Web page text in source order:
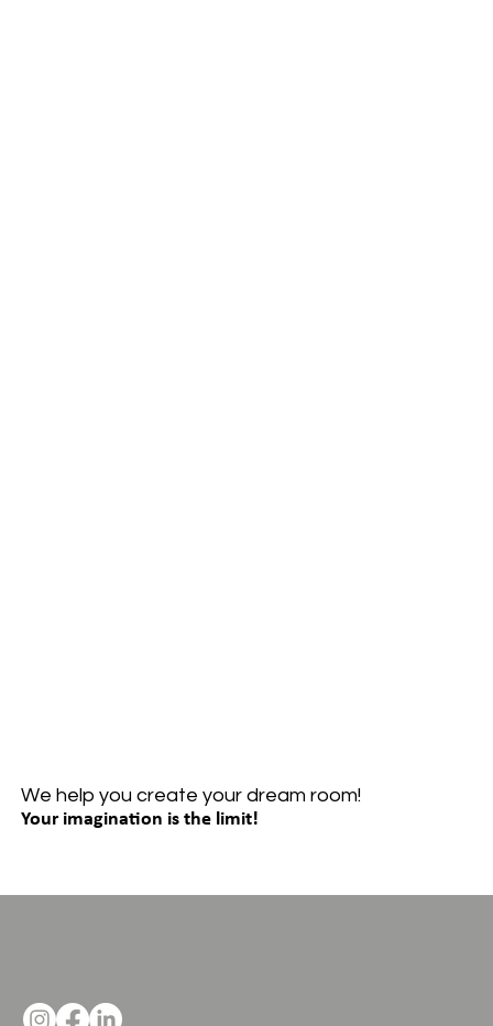
We help you create your dream room!
Your imagination is the limit!